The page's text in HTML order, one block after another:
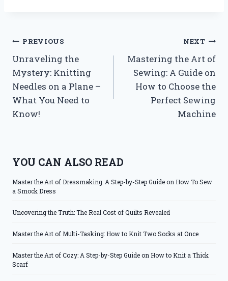
Post
navigation
PREVIOUS
Unraveling the
Mystery: Knitting
Needles on a Plane –
What You Need to
Know!
NEXT
Mastering the Art of
Sewing: A Guide on
How to Choose the
Perfect Sewing
Machine
YOU CAN ALSO READ
Master the Art of Dressmaking: A Step-by-Step Guide on How To Sew
a Smock Dress
Uncovering the Truth: The Real Cost of Quilts Revealed
Master the Art of Multi-Tasking: How to Knit Two Socks at Once
Master the Art of Cozy: A Step-by-Step Guide on How to Knit a Thick
Scarf